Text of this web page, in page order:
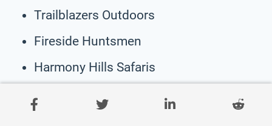
Trailblazers Outdoors
Fireside Huntsmen
Harmony Hills Safaris